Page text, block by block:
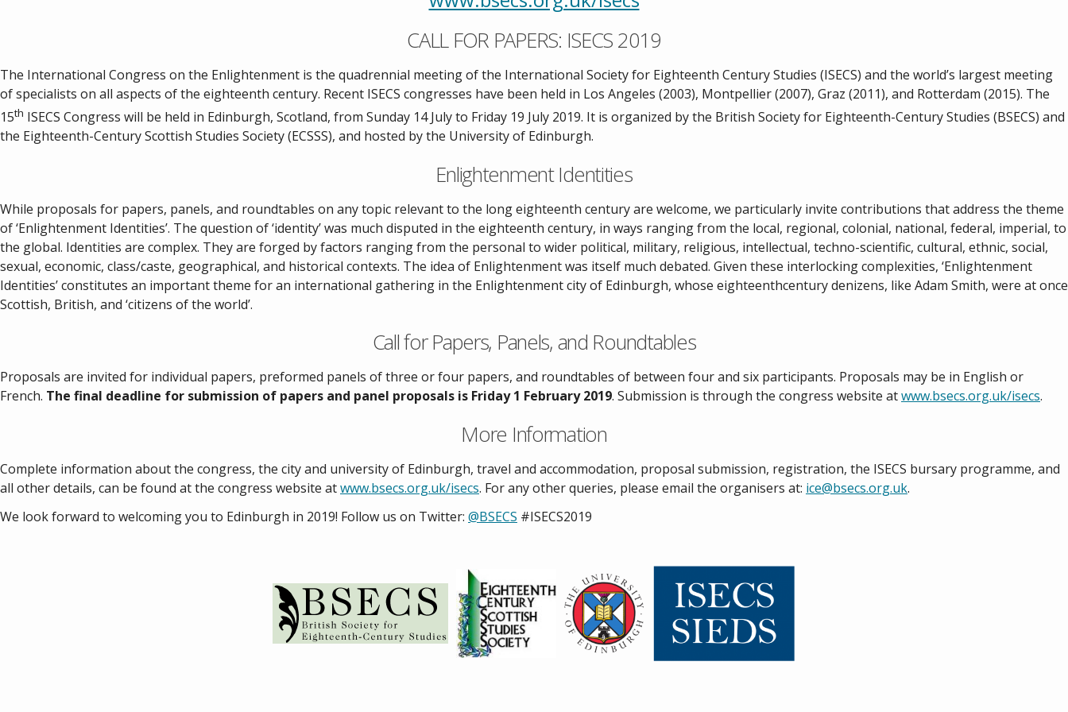
CALL FOR PAPERS: ISECS 2019
The International Congress on the Enlightenment is the quadrennial meeting of the International Society for Eighteenth Century Studies (ISECS) and the world’s largest meeting
of specialists on all aspects of the eighteenth century. Recent ISECS congresses have been held in Los Angeles (2003), Montpellier (2007), Graz (2011), and Rotterdam (2015). The
15th ISECS Congress will be held in Edinburgh, Scotland, from Sunday 14 July to Friday 19 July 2019. It is organized by the British Society for Eighteenth-Century Studies (BSECS) and
the Eighteenth-Century Scottish Studies Society (ECSSS), and hosted by the University of Edinburgh.
Enlightenment Identities
While proposals for papers, panels, and roundtables on any topic relevant to the long eighteenth century are welcome, we particularly invite contributions that address the theme
of ‘Enlightenment Identities’. The question of ‘identity’ was much disputed in the eighteenth century, in ways ranging from the local, regional, colonial, national, federal, imperial, to
the global. Identities are complex. They are forged by factors ranging from the personal to wider political, military, religious, intellectual, techno-scientific, cultural, ethnic, social,
sexual, economic, class/caste, geographical, and historical contexts. The idea of Enlightenment was itself much debated. Given these interlocking complexities, ‘Enlightenment
Identities’ constitutes an important theme for an international gathering in the Enlightenment city of Edinburgh, whose eighteenthcentury denizens, like Adam Smith, were at once
Scottish, British, and ‘citizens of the world’.
Call for Papers, Panels, and Roundtables
Proposals are invited for individual papers, preformed panels of three or four papers, and roundtables of between four and six participants. Proposals may be in English or
French. The final deadline for submission of papers and panel proposals is Friday 1 February 2019. Submission is through the congress website atwww.bsecs.org.uk/isecs.
More Information
Complete information about the congress, the city and university of Edinburgh, travel and accommodation, proposal submission, registration, the ISECS bursary programme, and
all other details, can be found at the congress website atwww.bsecs.org.uk/isecs. For any other queries, please email the organisers at: ice@bsecs.org.uk.
We look forward to welcoming you to Edinburgh in 2019! Follow us on Twitter: @BSECS #ISECS2019